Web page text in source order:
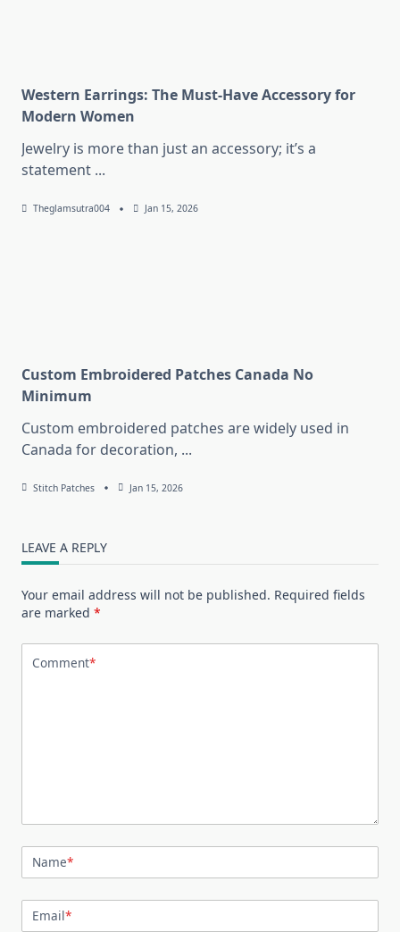
Western Earrings: The Must-Have Accessory for
Modern Women
Jewelry is more than just an accessory; it’s a
statement ...
Theglamsutra004 Jan 15, 2026
Custom Embroidered Patches Canada No
Minimum
Custom embroidered patches are widely used in
Canada for decoration, ...
Stitch Patches Jan 15, 2026
LEAVE A REPLY
Your email address will not be published. Required fields
are marked *
Comment*
Name*
Email*